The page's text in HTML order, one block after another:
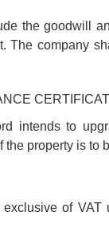
the goodwill
The company
intends to
the property is to
of VAT